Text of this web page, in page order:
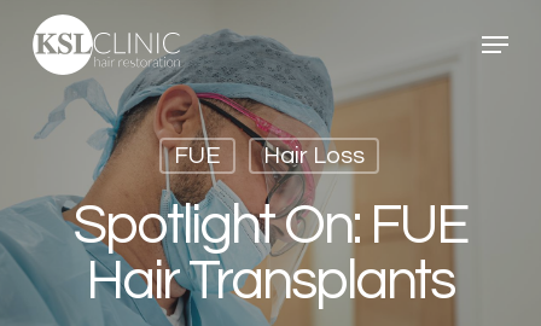
main
content
Menu
FUE Hair Loss
Spotlight On: FUE
Hair Transplants